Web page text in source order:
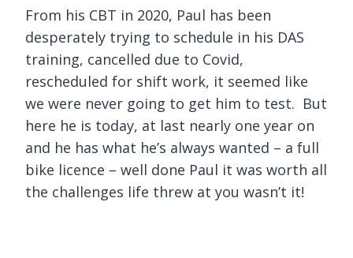
From his CBT in 2020, Paul has been
desperately trying to schedule in his DAS
training, cancelled due to Covid,
rescheduled for shift work, it seemed like
we were never going to get him to test. But
here he is today, at last nearly one year on
and he has what he’s always wanted – a full
bike licence – well done Paul it was worth all
the challenges life threw at you wasn’t it!